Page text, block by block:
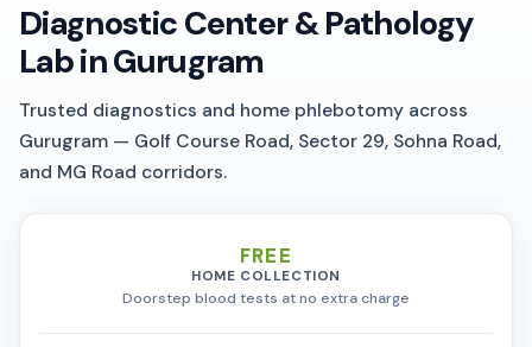
Diagnostic Center & Pathology
Lab in Gurugram
Trusted diagnostics and home phlebotomy across
Gurugram — Golf Course Road, Sector 29, Sohna Road,
and MG Road corridors.
FREE
HOME COLLECTION
Doorstep blood tests at no extra charge